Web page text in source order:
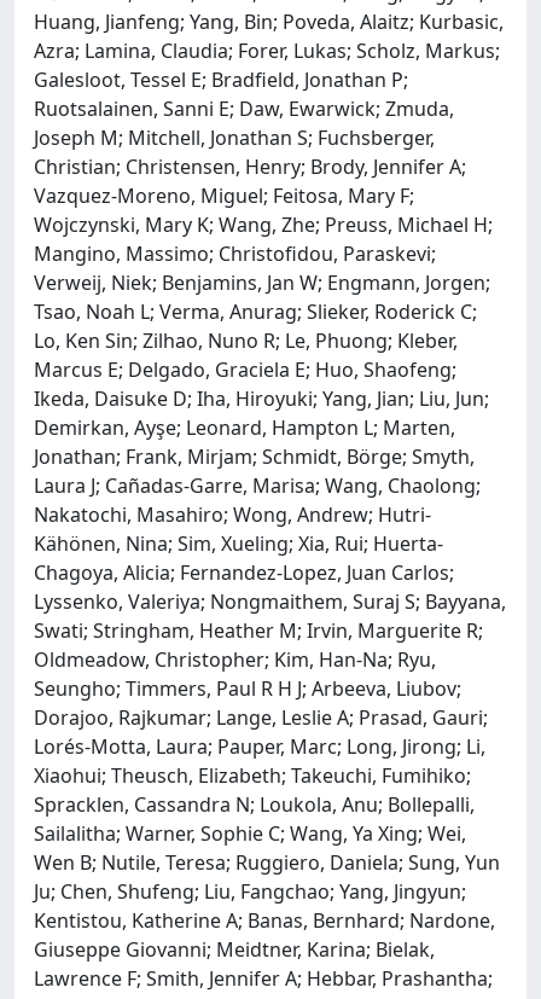
Huang, Jianfeng; Yang, Bin; Poveda, Alaitz; Kurbasic,
Azra; Lamina, Claudia; Forer, Lukas; Scholz, Markus;
Galesloot, Tessel E; Bradfield, Jonathan P;
Ruotsalainen, Sanni E; Daw, Ewarwick; Zmuda,
Joseph M; Mitchell, Jonathan S; Fuchsberger,
Christian; Christensen, Henry; Brody, Jennifer A;
Vazquez-Moreno, Miguel; Feitosa, Mary F;
Wojczynski, Mary K; Wang, Zhe; Preuss, Michael H;
Mangino, Massimo; Christofidou, Paraskevi;
Verweij, Niek; Benjamins, Jan W; Engmann, Jorgen;
Tsao, Noah L; Verma, Anurag; Slieker, Roderick C;
Lo, Ken Sin; Zilhao, Nuno R; Le, Phuong; Kleber,
Marcus E; Delgado, Graciela E; Huo, Shaofeng;
Ikeda, Daisuke D; Iha, Hiroyuki; Yang, Jian; Liu, Jun;
Demirkan, Ayşe; Leonard, Hampton L; Marten,
Jonathan; Frank, Mirjam; Schmidt, Börge; Smyth,
Laura J; Cañadas-Garre, Marisa; Wang, Chaolong;
Nakatochi, Masahiro; Wong, Andrew; Hutri-
Kähönen, Nina; Sim, Xueling; Xia, Rui; Huerta-
Chagoya, Alicia; Fernandez-Lopez, Juan Carlos;
Lyssenko, Valeriya; Nongmaithem, Suraj S; Bayyana,
Swati; Stringham, Heather M; Irvin, Marguerite R;
Oldmeadow, Christopher; Kim, Han-Na; Ryu,
Seungho; Timmers, Paul R H J; Arbeeva, Liubov;
Dorajoo, Rajkumar; Lange, Leslie A; Prasad, Gauri;
Lorés-Motta, Laura; Pauper, Marc; Long, Jirong; Li,
Xiaohui; Theusch, Elizabeth; Takeuchi, Fumihiko;
Spracklen, Cassandra N; Loukola, Anu; Bollepalli,
Sailalitha; Warner, Sophie C; Wang, Ya Xing; Wei,
Wen B; Nutile, Teresa; Ruggiero, Daniela; Sung, Yun
Ju; Chen, Shufeng; Liu, Fangchao; Yang, Jingyun;
Kentistou, Katherine A; Banas, Bernhard; Nardone,
Giuseppe Giovanni; Meidtner, Karina; Bielak,
Lawrence F; Smith, Jennifer A; Hebbar, Prashantha;